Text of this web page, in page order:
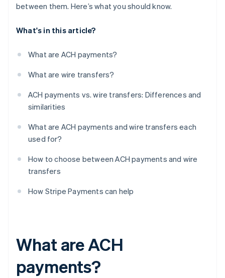
between them. Here’s what you should know.
What's in this article?
What are ACH payments?
What are wire transfers?
ACH payments vs. wire transfers: Differences and
similarities
What are ACH payments and wire transfers each
used for?
How to choose between ACH payments and wire
transfers
How Stripe Payments can help
What are ACH
payments?